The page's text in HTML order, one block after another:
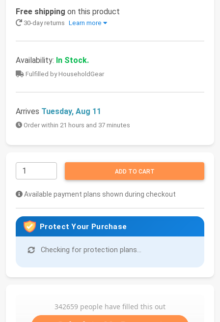
Free shipping on this product
30-day returns Learn more
Availability: In Stock.
Fulfilled by HouseholdGear
Arrives Tuesday, Aug 11
Order within 21 hours and 37 minutes
ADD TO CART
Available payment plans shown during checkout
Protect Your Purchase
Checking for protection plans...